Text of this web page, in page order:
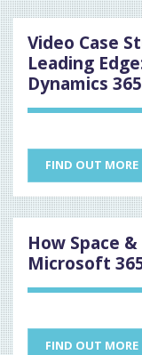
Video Case
Leading
Dynamics 365
FIND OUT MORE
How Space
Microsoft
FIND OUT MORE